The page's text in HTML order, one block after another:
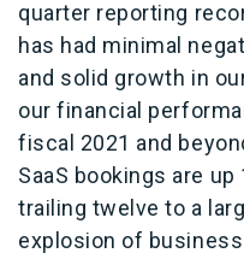
quarter reporting
has had minimal
and solid growth in
our financial
fiscal 2021 and
SaaS bookings are
trailing twelve to a
explosion of